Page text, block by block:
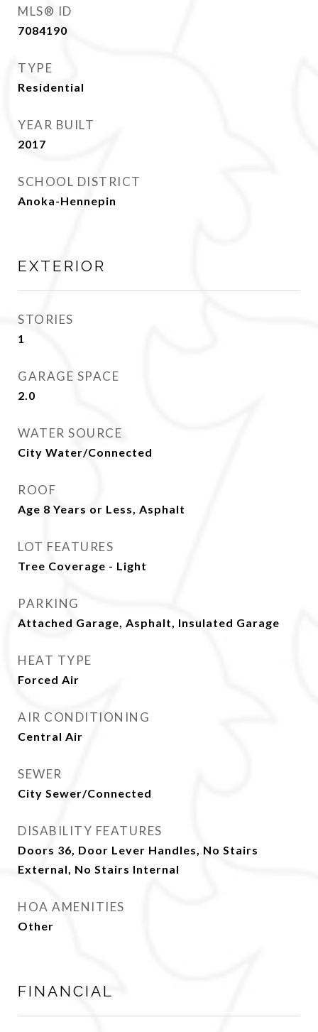
MLS® ID
7084190
TYPE
Residential
YEAR BUILT
2017
SCHOOL DISTRICT
Anoka-Hennepin
EXTERIOR
STORIES
1
GARAGE SPACE
2.0
WATER SOURCE
City Water/Connected
ROOF
Age 8 Years or Less, Asphalt
LOT FEATURES
Tree Coverage - Light
PARKING
Attached Garage, Asphalt, Insulated Garage
HEAT TYPE
Forced Air
AIR CONDITIONING
Central Air
SEWER
City Sewer/Connected
DISABILITY FEATURES
Doors 36, Door Lever Handles, No Stairs
External, No Stairs Internal
HOA AMENITIES
Other
FINANCIAL